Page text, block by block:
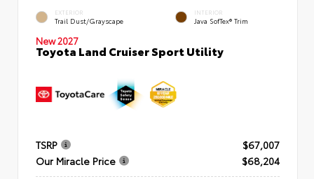
EXTERIOR
Trail Dust/Grayscape
INTERIOR
Java SofTex® Trim
New 2027
Toyota Land Cruiser Sport Utility
TSRP
$67,007
Our Miracle Price
$68,204